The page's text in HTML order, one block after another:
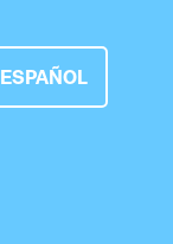
ESPAÑOL